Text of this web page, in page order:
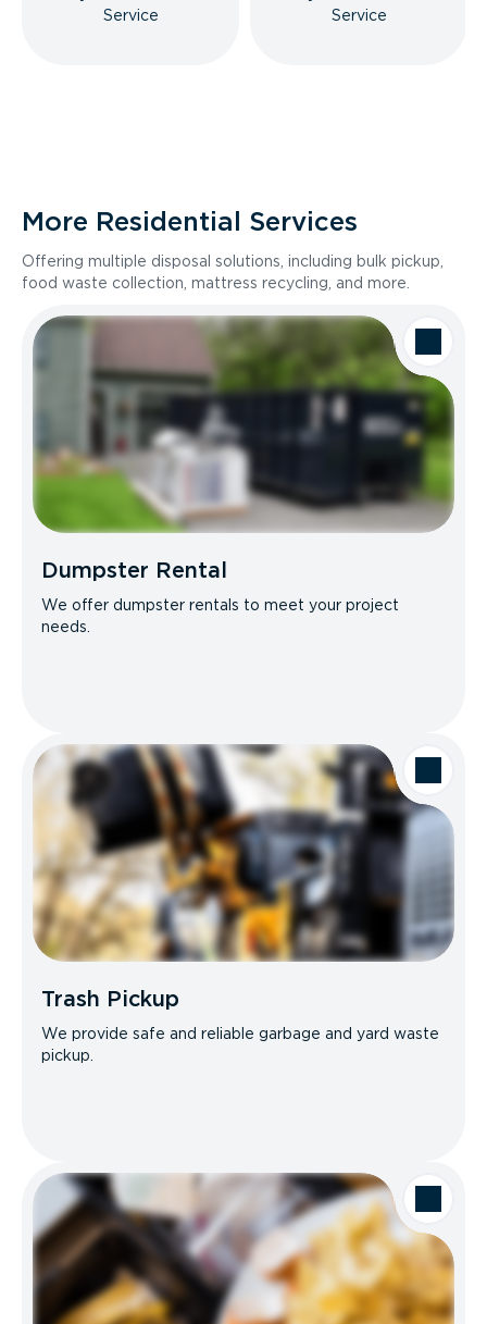
Service
Service
More Residential Services
Offering multiple disposal solutions, including bulk pickup,
food waste collection, mattress recycling, and more.
Dumpster Rental
We offer dumpster rentals to meet your project
needs.
Trash Pickup
We provide safe and reliable garbage and yard waste
pickup.